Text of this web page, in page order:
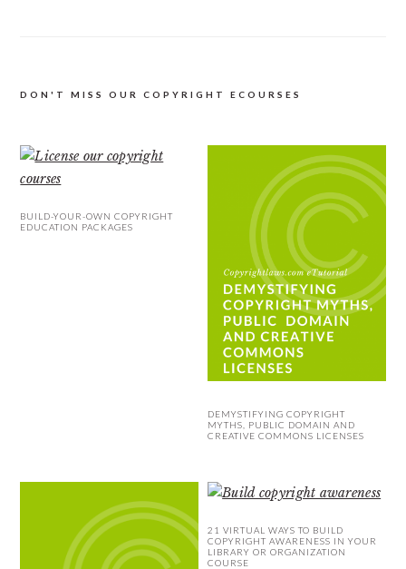
DON'T MISS OUR COPYRIGHT ECOURSES
BUILD-YOUR-OWN COPYRIGHT
EDUCATION PACKAGES
DEMYSTIFYING COPYRIGHT
MYTHS, PUBLIC DOMAIN AND
CREATIVE COMMONS LICENSES
21 VIRTUAL WAYS TO BUILD
COPYRIGHT AWARENESS IN YOUR
LIBRARY OR ORGANIZATION
COURSE